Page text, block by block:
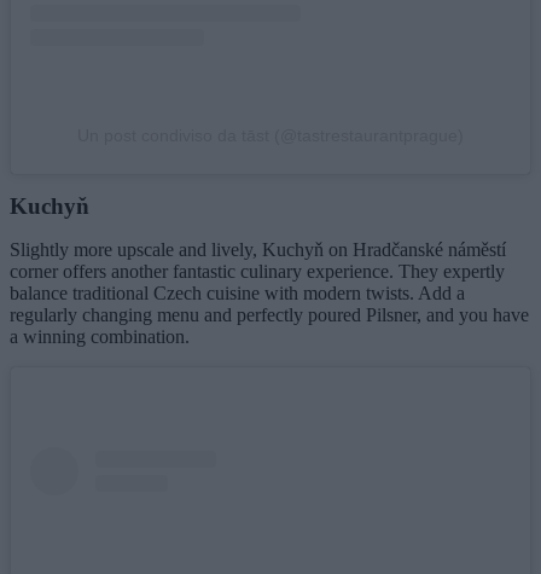
Kuchyň
Slightly more upscale and lively, Kuchyň on Hradčanské náměstí
corner offers another fantastic culinary experience. They expertly
balance traditional Czech cuisine with modern twists. Add a
regularly changing menu and perfectly poured Pilsner, and you have
a winning combination.